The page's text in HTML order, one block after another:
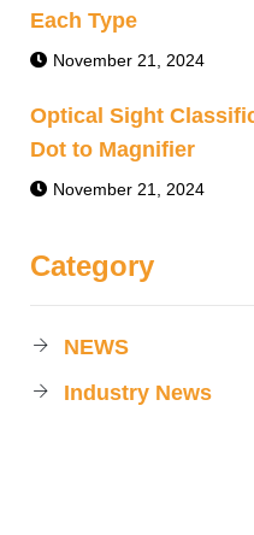
Each Type
November 21, 2024
Optical Sight
Dot to Magnifier
November 21, 2024
Category
NEWS
Industry News